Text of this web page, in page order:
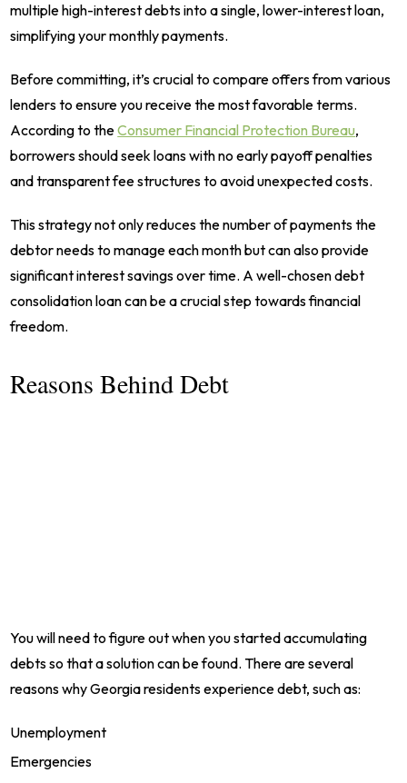
multiple high-interest debts into a single, lower-interest loan,
simplifying your monthly payments.
Before committing, it’s crucial to compare offers from various
lenders to ensure you receive the most favorable terms.
According to theConsumer Financial Protection Bureau,
borrowers should seek loans with no early payoff penalties
and transparent fee structures to avoid unexpected costs.
This strategy not only reduces the number of payments the
debtor needs to manage each month but can also provide
significant interest savings over time. A well-chosen debt
consolidation loan can be a crucial step towards financial
freedom.
Reasons Behind Debt
You will need to figure out when you started accumulating
debts so that a solution can be found. There are several
reasons why Georgia residents experience debt, such as:
Unemployment
Emergencies